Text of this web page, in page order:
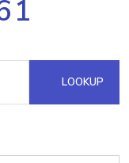
LOOKUP